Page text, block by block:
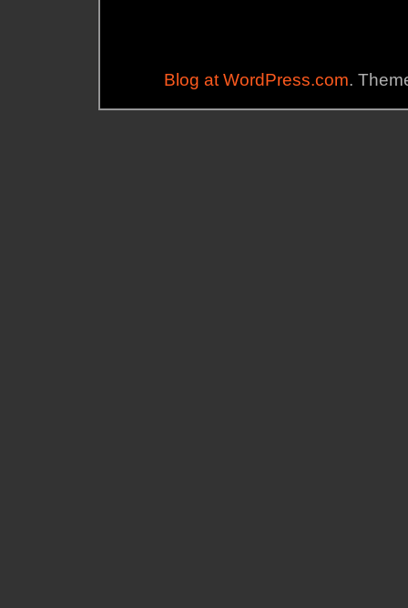
Blog at WordPress.com.